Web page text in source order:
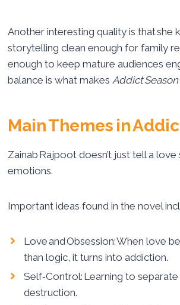
Another interesting quality is that she
storytelling clean enough for family
enough to keep mature audiences
balance is what makes Addict Season
Main Themes in
Zainab Rajpoot doesn’t just tell a
emotions.
Important ideas found in the novel
Love and Obsession: When love
than logic, it turns into addiction.
Self‑Control: Learning to
destruction.